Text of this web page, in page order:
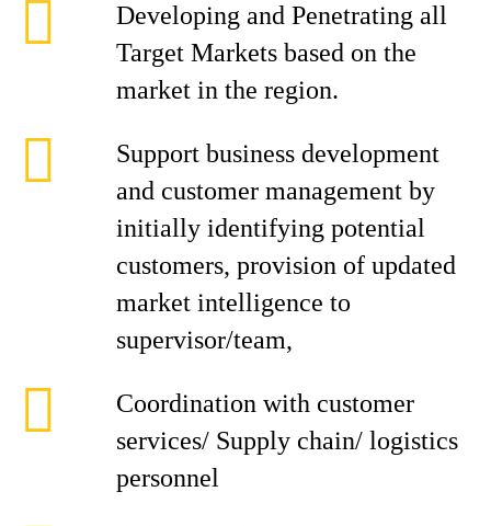
Developing and Penetrating all
Target Markets based on the
market in the region.
Support business development
and customer management by
initially identifying potential
customers, provision of updated
market intelligence to
supervisor/team,
Coordination with customer
services/ Supply chain/ logistics
personnel